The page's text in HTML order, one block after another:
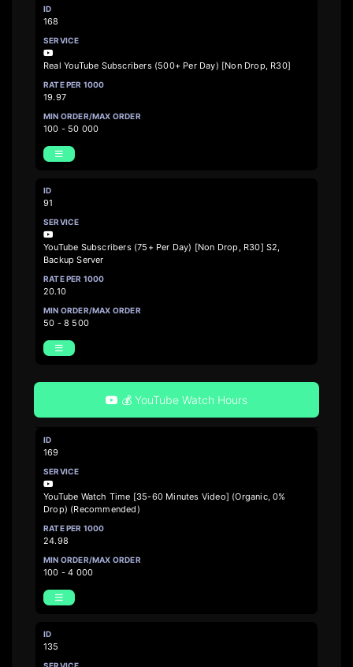
168
Real YouTube Subscribers (500+ Per Day) [Non Drop, R30]
19.97
100 - 50 000
91
YouTube Subscribers (75+ Per Day) [Non Drop, R30] S2,
Backup Server
20.10
50 - 8 500
💰 YouTube Watch Hours
169
YouTube Watch Time [35-60 Minutes Video] (Organic, 0%
Drop) (Recommended)
24.98
100 - 4 000
135